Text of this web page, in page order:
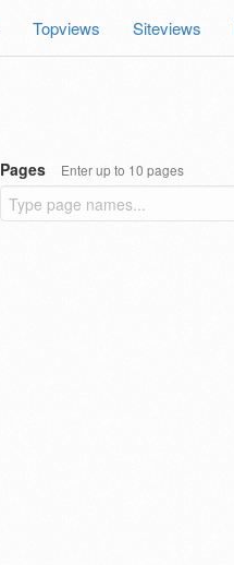
Topviews Siteviews
Pages Enter up to 10 pages